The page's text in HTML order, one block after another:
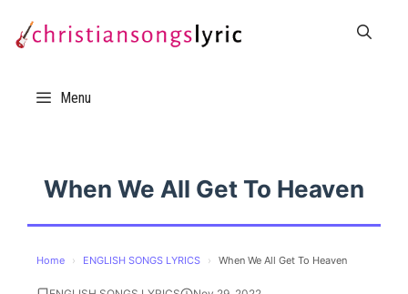
Menu
When We All Get To Heaven
Home › ENGLISH SONGS LYRICS › When We All Get To Heaven